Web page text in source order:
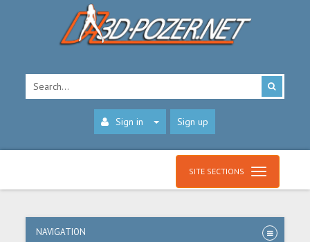
Sign in Sign up
SITE SECTIONS
NAVIGATION